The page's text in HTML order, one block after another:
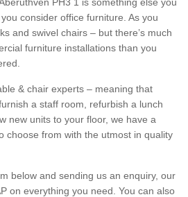
consider office furniture. As you
and swivel chairs – but there’s much
furniture installations than you
& chair experts – meaning that
a staff room, refurbish a lunch
new units to your floor, we have a
choose from with the utmost in quality
below and sending us an enquiry, our
on everything you need. You can also